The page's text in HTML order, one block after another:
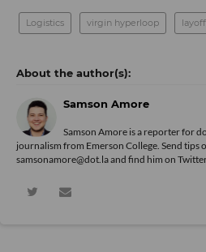
Logistics virgin hyperloop
Samson Amore
Samson Amore is a reporter for
journalism from Emerson College. Send tips
samsonamore@dot.la and find him on